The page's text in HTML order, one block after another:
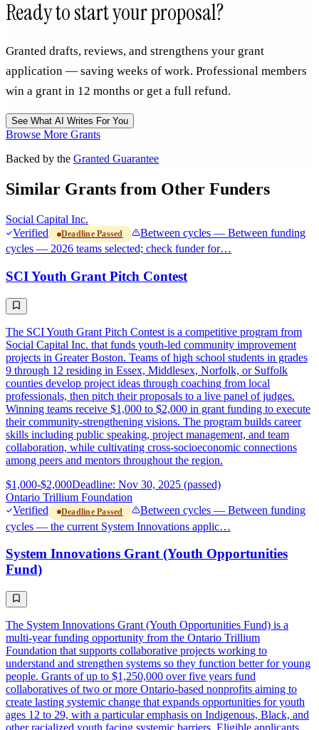
Ready to start your proposal?
Granted drafts, reviews, and strengthens your grant
application — saving weeks of work. Professional members
win a grant in 12 months or get a full refund.
See What AI Writes For You
Browse More Grants
Backed by the Granted Guarantee
Similar Grants from Other Funders
Social Capital Inc.
Verified
Deadline Passed
Between cycles — Between funding
cycles — 2026 teams selected; check funder for…
SCI Youth Grant Pitch Contest
The SCI Youth Grant Pitch Contest is a competitive program from
Social Capital Inc. that funds youth-led community improvement
projects in Greater Boston. Teams of high school students in grades
9 through 12 residing in Essex, Middlesex, Norfolk, or Suffolk
counties develop project ideas through coaching from local
professionals, then pitch their proposals to a live panel of judges.
Winning teams receive $1,000 to $2,000 in grant funding to execute
their community-strengthening visions. The program builds career
skills including public speaking, project management, and team
collaboration, while cultivating cross-socioeconomic connections
among peers and mentors throughout the region.
$1,000-$2,000Deadline: Nov 30, 2025 (passed)
Ontario Trillium Foundation
Verified
Deadline Passed
Between cycles — Between funding
cycles — the current System Innovations applic…
System Innovations Grant (Youth Opportunities
Fund)
The System Innovations Grant (Youth Opportunities Fund) is a
multi-year funding opportunity from the Ontario Trillium
Foundation that supports collaborative projects working to
understand and strengthen systems so they function better for young
people. Grants of up to $1,250,000 over five years fund
collaboratives of two or more Ontario-based nonprofits aiming to
create lasting systemic change that expands opportunities for youth
ages 12 to 29, with a particular emphasis on Indigenous, Black, and